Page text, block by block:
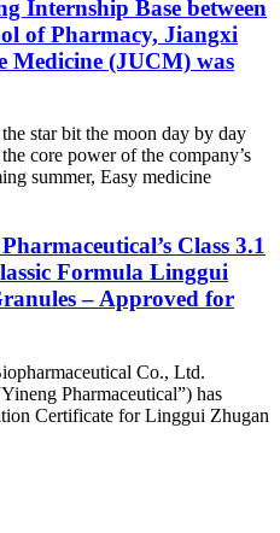
Internship Base between
of Pharmacy, Jiangxi
Medicine (JUCM) was
star bit the moon day by day
core power of the company’s
summer, Easy medicine
Class 3.1
Formula Linggui
– Approved for
Co., Ltd.
Pharmaceutical”) has
Certificate for Linggui Zhugan